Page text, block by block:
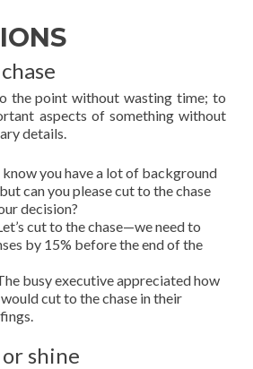
the point without wasting time; to
aspects of something without
details.
know you have a lot of background
can you please cut to the chase
decision?
cut to the chase—we need to
by 15% before the end of the
busy executive appreciated how
cut to the chase in their
shine